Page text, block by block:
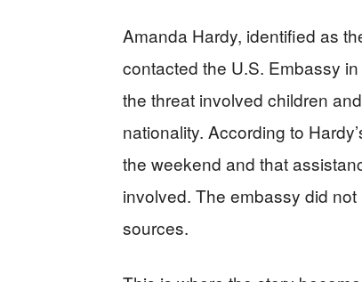
Amanda Hardy, identified as
contacted the U.S. Embassy
the threat involved children
nationality. According to
the weekend and that
involved. The embassy did
sources.